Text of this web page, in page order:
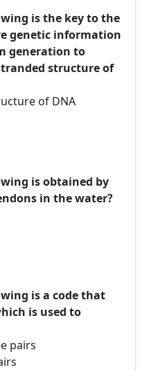
is the key to the
genetic information
generation to
structure of
of DNA
is obtained by
in the water?
is a code that
is used to
pairs